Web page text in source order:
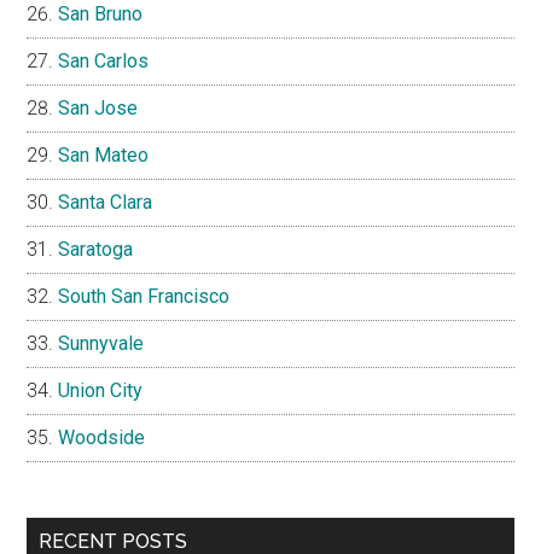
San Bruno
San Carlos
San Jose
San Mateo
Santa Clara
Saratoga
South San Francisco
Sunnyvale
Union City
Woodside
RECENT POSTS